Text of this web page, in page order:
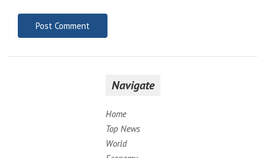
Navigate
Home
Top News
World